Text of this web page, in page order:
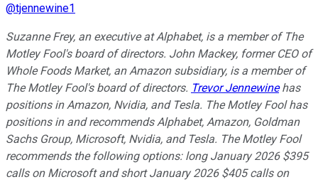
@tjennewine1
Suzanne Frey, an executive at Alphabet, is a member of The
Motley Fool's board of directors. John Mackey, former CEO of
Whole Foods Market, an Amazon subsidiary, is a member of
The Motley Fool's board of directors. Trevor Jennewinehas
positions in Amazon, Nvidia, and Tesla. The Motley Fool has
positions in and recommends Alphabet, Amazon, Goldman
Sachs Group, Microsoft, Nvidia, and Tesla. The Motley Fool
recommends the following options: long January 2026 $395
calls on Microsoft and short January 2026 $405 calls on